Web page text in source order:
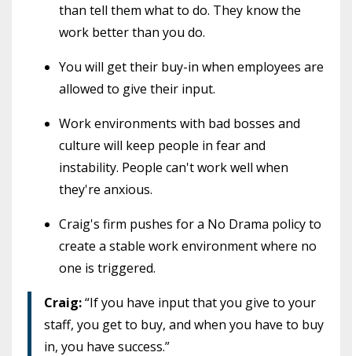
than tell them what to do. They know the
work better than you do.
You will get their buy-in when employees are
allowed to give their input.
Work environments with bad bosses and
culture will keep people in fear and
instability. People can't work well when
they're anxious.
Craig's firm pushes for a No Drama policy to
create a stable work environment where no
one is triggered.
Craig:“If you have input that you give to your
staff, you get to buy, and when you have to buy
in, you have success.”